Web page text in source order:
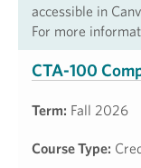
accessible in
For more
CTA-100
Term: Fall 2026
Course Type: